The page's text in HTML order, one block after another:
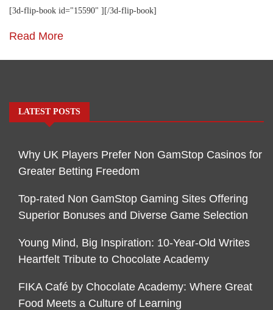
[3d-flip-book id="15590" ][/3d-flip-book]
Read More
LATEST POSTS
Why UK Players Prefer Non GamStop Casinos for
Greater Betting Freedom
Top-rated Non GamStop Gaming Sites Offering
Superior Bonuses and Diverse Game Selection
Young Mind, Big Inspiration: 10-Year-Old Writes
Heartfelt Tribute to Chocolate Academy
FIKA Café by Chocolate Academy: Where Great
Food Meets a Culture of Learning